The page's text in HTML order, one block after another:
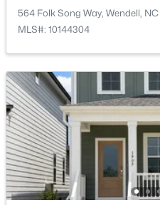
$829,000 Active
4
Beds
3
Baths
177 Big Bradley Dr, Wendell, NC
MLS#: 10184685
Bedroom 3
Great Room
564 Folk Song Way, Wendell, NC
MLS#: 10144304